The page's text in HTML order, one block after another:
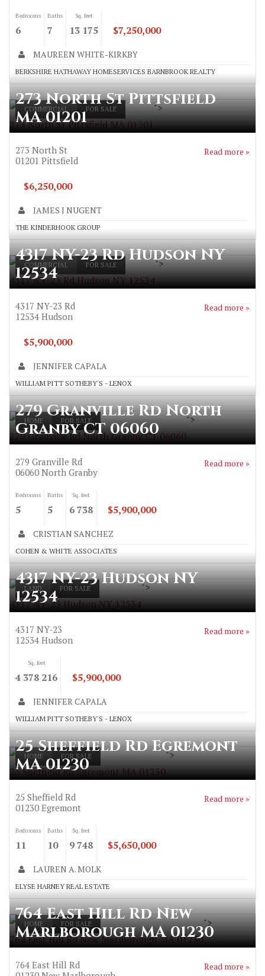
Bedrooms
6
Baths
7
Sq. feet
13 175 $7,250,000
MAUREEN WHITE-KIRKBY
BERKSHIRE HATHAWAY HOMESERVICES BARNBROOK REALTY
COMMERCIAL FOR SALE
273 North St Pittsfield MA 01201
">
273 North St Pittsfield
MA 01201
273 North St
01201 Pittsfield
Read more »
$6,250,000
JAMES J NUGENT
THE KINDERHOOK GROUP
COMMERCIAL FOR SALE
4317 NY-23 Rd Hudson NY 12534
">
4317 NY-23 Rd Hudson NY
12534
4317 NY-23 Rd
12534 Hudson
Read more »
$5,900,000
JENNIFER CAPALA
WILLIAM PITT SOTHEBY'S - LENOX
HOME FOR SALE
279 Granville Rd North Granby CT 06060
">
279 Granville Rd North
Granby CT 06060
279 Granville Rd
06060 North Granby
Read more »
Bedrooms
5
Baths
5
Sq. feet
6 738 $5,900,000
CRISTIAN SANCHEZ
COHEN & WHITE ASSOCIATES
LAND FOR SALE
4317 NY-23 Hudson NY 12534
">
4317 NY-23 Hudson NY
12534
4317 NY-23
12534 Hudson
Read more »
Sq. feet
4 378 216 $5,900,000
JENNIFER CAPALA
WILLIAM PITT SOTHEBY'S - LENOX
HOME FOR SALE
25 Sheffield Rd Egremont MA 01230
">
25 Sheffield Rd Egremont
MA 01230
25 Sheffield Rd
01230 Egremont
Read more »
Bedrooms
11
Baths
10
Sq. feet
9 748 $5,650,000
LAUREN A. MOLK
ELYSE HARNEY REAL ESTATE
HOME FOR SALE
764 East Hill Rd New Marlborough MA 01230
">
764 East Hill Rd New
Marlborough MA 01230
764 East Hill Rd
Read more »